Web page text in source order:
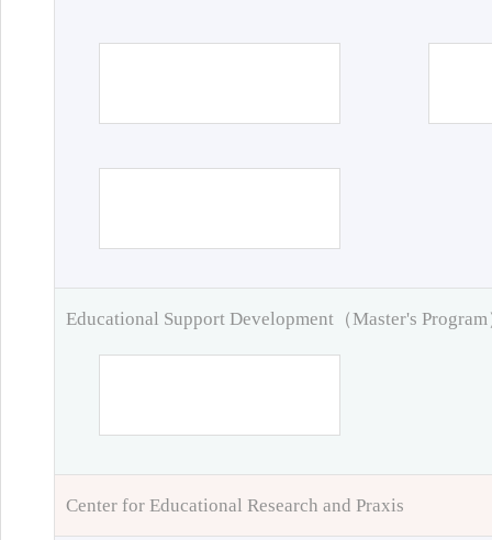
Educational Support Development（Master's Program
Center for Educational Research and Praxis